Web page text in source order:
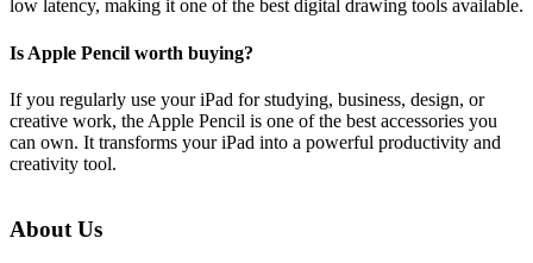
low latency, making it one of the best digital drawing tools available.
Is Apple Pencil worth buying?
If you regularly use your iPad for studying, business, design, or
creative work, the Apple Pencil is one of the best accessories you
can own. It transforms your iPad into a powerful productivity and
creativity tool.
About Us